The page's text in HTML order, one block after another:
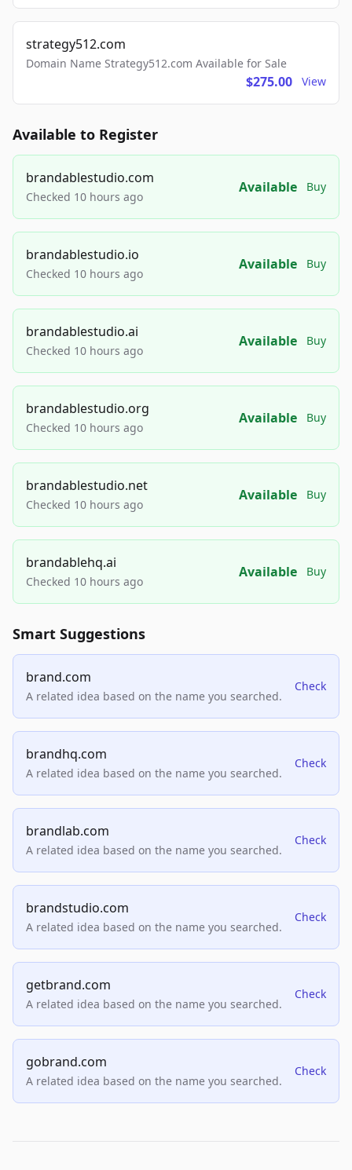
strategy512.com
Domain Name Strategy512.com Available for Sale
$275.00 View
Available to Register
brandablestudio.com
Checked 10 hours ago
Available Buy
brandablestudio.io
Checked 10 hours ago
Available Buy
brandablestudio.ai
Checked 10 hours ago
Available Buy
brandablestudio.org
Checked 10 hours ago
Available Buy
brandablestudio.net
Checked 10 hours ago
Available Buy
brandablehq.ai
Checked 10 hours ago
Available Buy
Smart Suggestions
brand.com
A related idea based on the name you searched.
Check
brandhq.com
A related idea based on the name you searched.
Check
brandlab.com
A related idea based on the name you searched.
Check
brandstudio.com
A related idea based on the name you searched.
Check
getbrand.com
A related idea based on the name you searched.
Check
gobrand.com
A related idea based on the name you searched.
Check